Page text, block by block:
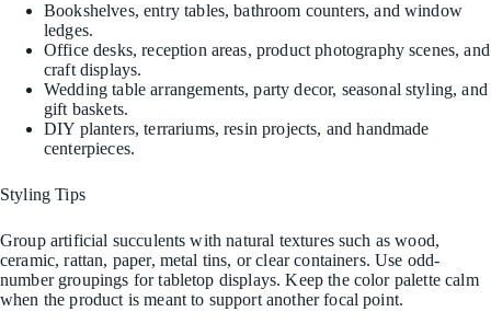
Bookshelves, entry tables, bathroom counters, and window
ledges.
Office desks, reception areas, product photography scenes, and
craft displays.
Wedding table arrangements, party decor, seasonal styling, and
gift baskets.
DIY planters, terrariums, resin projects, and handmade
centerpieces.
Styling Tips
Group artificial succulents with natural textures such as wood,
ceramic, rattan, paper, metal tins, or clear containers. Use odd-
number groupings for tabletop displays. Keep the color palette calm
when the product is meant to support another focal point.